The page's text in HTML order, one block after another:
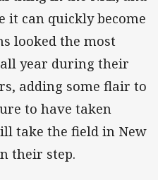
it can quickly become
looked the most
year during their
adding some flair to
to have taken
take the field in New
their step.